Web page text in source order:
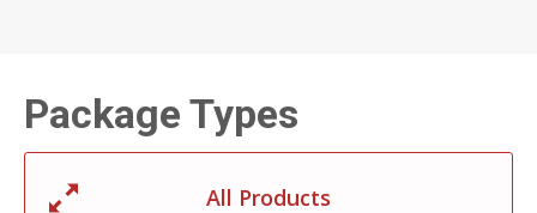
Package Types
All Products